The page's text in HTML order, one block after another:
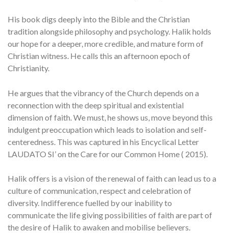
His book digs deeply into the Bible and the Christian
tradition alongside philosophy and psychology. Halik holds
our hope for a deeper, more credible, and mature form of
Christian witness. He calls this an afternoon epoch of
Christianity.
He argues that the vibrancy of the Church depends on a
reconnection with the deep spiritual and existential
dimension of faith. We must, he shows us, move beyond this
indulgent preoccupation which leads to isolation and self-
centeredness. This was captured in his Encyclical Letter
LAUDATO SI’on the Care for our Common Home ( 2015).
Halik offers is a vision of the renewal of faith can lead us to a
culture of communication, respect and celebration of
diversity. Indifference fuelled by our inability to
communicate the life giving possibilities of faith are part of
the desire of Halik to awaken and mobilise believers.